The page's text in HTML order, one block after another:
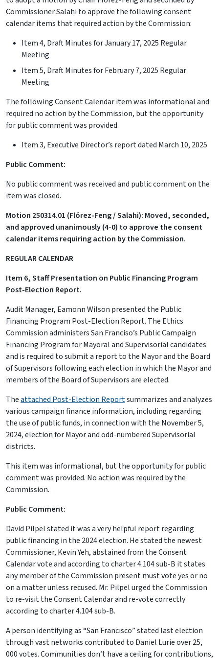
Commissioner Salahi to approve the following consent
calendar items that required action by the Commission:
Item 4, Draft Minutes for January 17, 2025 Regular
Meeting
Item 5, Draft Minutes for February 7, 2025 Regular
Meeting
The following Consent Calendar item was informational and
required no action by the Commission, but the opportunity
for public comment was provided.
Item 3, Executive Director’s report dated March 10, 2025
Public Comment:
No public comment was received and public comment on the
item was closed.
Motion 250314.01 (Flórez-Feng / Salahi): Moved, seconded,
and approved unanimously (4-0) to approve the consent
calendar items requiring action by the Commission.
REGULAR CALENDAR
Item 6, Staff Presentation on Public Financing Program
Post-Election Report.
Audit Manager, Eamonn Wilson presented the Public
Financing Program Post-Election Report. The Ethics
Commission administers San Franciso’s Public Campaign
Financing Program for Mayoral and Supervisorial candidates
and is required to submit a report to the Mayor and the Board
of Supervisors following each election in which the Mayor and
members of the Board of Supervisors are elected.
Theattached Post-Election Reportsummarizes and analyzes
various campaign finance information, including regarding
the use of public funds, in connection with the November 5,
2024, election for Mayor and odd-numbered Supervisorial
districts.
This item was informational, but the opportunity for public
comment was provided. No action was required by the
Commission.
Public Comment:
David Pilpel stated it was a very helpful report regarding
public financing in the 2024 election. He stated the newest
Commissioner, Kevin Yeh, abstained from the Consent
Calendar vote and according to charter 4.104 sub-B it states
any member of the Commission present must vote yes or no
on a matter unless recused. Mr. Pilpel urged the Commission
to re-visit the Consent Calendar and re-vote correctly
according to charter 4.104 sub-B.
A person identifying as “San Francisco” stated last election
through vast networks contributed to Daniel Lurie over 25,
000 votes. Communities don’t have a ceiling for contributions,